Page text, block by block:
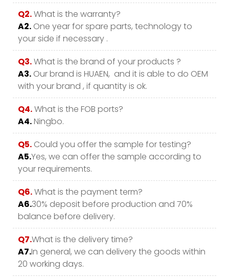
Q2.What is the warranty?
A2. One year for spare parts, technology to
your side if necessary .
Q3.What is the brand of your products ?
A3. Our brand is HUAEN, and it is able to do OEM
with your brand , if quantity is ok.
Q4.What is the FOB ports?
A4.Ningbo.
Q5. Could you offer the sample for testing?
A5.Yes, we can offer the sample according to
your requirements.
Q6.What is the payment term?
A6.30% deposit before production and 70%
balance before delivery.
Q7.What is the delivery time?
A7.In general, we can delivery the goods within
20 working days.